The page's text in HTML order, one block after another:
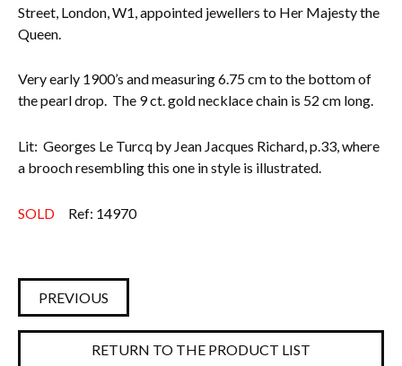
Street, London, W1, appointed jewellers to Her Majesty the
Queen.
Very early 1900’s and measuring 6.75 cm to the bottom of
the pearl drop. The 9 ct. gold necklace chain is 52 cm long.
Lit: Georges Le Turcq by Jean Jacques Richard, p.33, where
a brooch resembling this one in style is illustrated.
SOLD Ref: 14970
PREVIOUS
RETURN TO THE PRODUCT LIST